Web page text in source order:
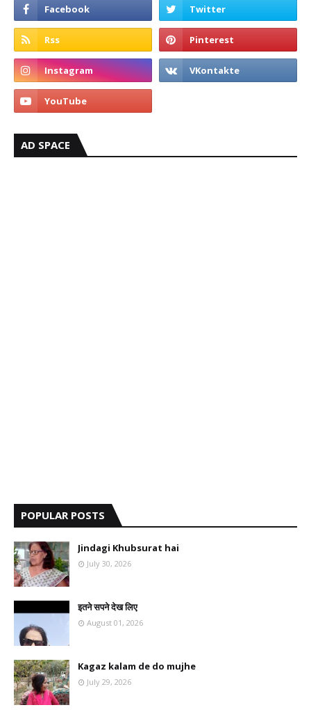
AD SPACE
POPULAR POSTS
Jindagi Khubsurat hai
July 30, 2026
इतने सपने देख लिए
August 01, 2026
Kagaz kalam de do mujhe
July 29, 2026